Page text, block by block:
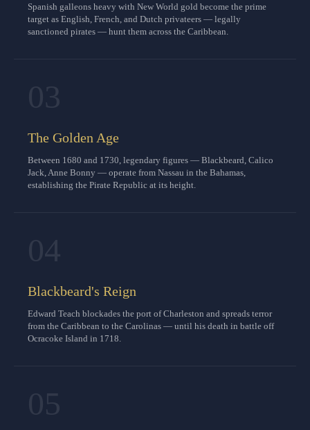
Spanish galleons heavy with New World gold become the prime
target as English, French, and Dutch privateers — legally
sanctioned pirates — hunt them across the Caribbean.
The Golden Age
Between 1680 and 1730, legendary figures — Blackbeard, Calico
Jack, Anne Bonny — operate from Nassau in the Bahamas,
establishing the Pirate Republic at its height.
Blackbeard's Reign
Edward Teach blockades the port of Charleston and spreads terror
from the Caribbean to the Carolinas — until his death in battle off
Ocracoke Island in 1718.